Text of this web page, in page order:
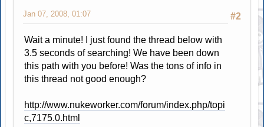
#2
Jan 07, 2008, 01:07
Wait a minute! I just found the thread below with
3.5 seconds of searching! We have been down
this path with you before! Was the tons of info in
this thread not good enough?
http://www.nukeworker.com/forum/index.php/topi
c,7175.0.html